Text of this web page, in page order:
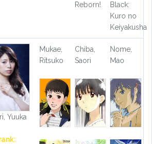
Reborn!
Black:
Kuro no
Keiyakusha
Yuuka
Mukae,
Ritsuko
Chiba,
Saori
Nome,
Mao